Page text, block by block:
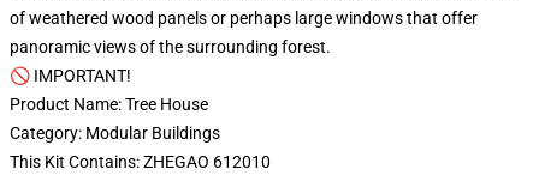
of weathered wood panels or perhaps large windows that offer
panoramic views of the surrounding forest.
🚫 IMPORTANT!
Product Name: Tree House
Category: Modular Buildings
This Kit Contains: ZHEGAO 612010